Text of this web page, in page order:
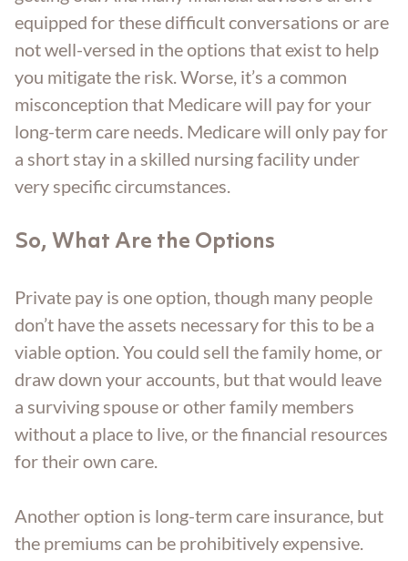
equipped for these difficult conversations or are
not well-versed in the options that exist to help
you mitigate the risk. Worse, it’s a common
misconception that Medicare will pay for your
long-term care needs. Medicare will only pay for
a short stay in a skilled nursing facility under
very specific circumstances.
So, What Are the Options
Private pay is one option, though many people
don’t have the assets necessary for this to be a
viable option. You could sell the family home, or
draw down your accounts, but that would leave
a surviving spouse or other family members
without a place to live, or the financial resources
for their own care.
Another option is long-term care insurance, but
the premiums can be prohibitively expensive.